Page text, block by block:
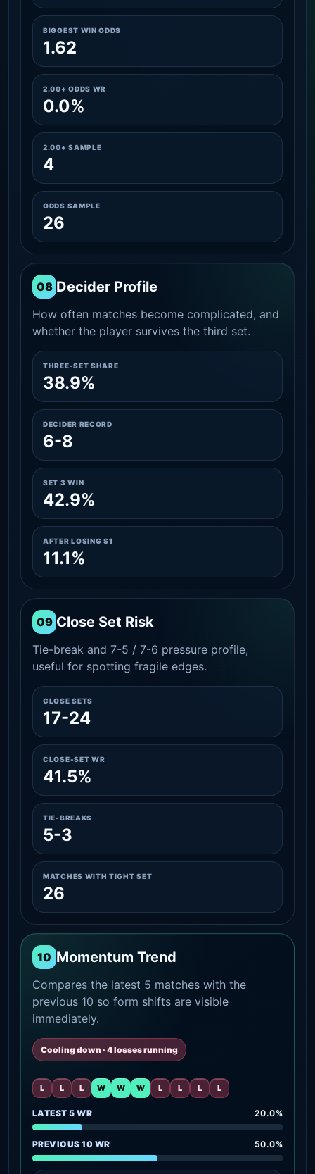
BIGGEST WIN ODDS
1.62
2.00+ ODDS WR
0.0%
2.00+ SAMPLE
4
ODDS SAMPLE
26
08 Decider Profile
How often matches become complicated, and
whether the player survives the third set.
THREE-SET SHARE
38.9%
DECIDER RECORD
6-8
SET 3 WIN
42.9%
AFTER LOSING S1
11.1%
09 Close Set Risk
Tie-break and 7-5 / 7-6 pressure profile,
useful for spotting fragile edges.
CLOSE SETS
17-24
CLOSE-SET WR
41.5%
TIE-BREAKS
5-3
MATCHES WITH TIGHT SET
26
10 Momentum Trend
Compares the latest 5 matches with the
previous 10 so form shifts are visible
immediately.
Cooling down · 4 losses running
L L L W W W L L L L
LATEST 5 WR 20.0%
PREVIOUS 10 WR 50.0%